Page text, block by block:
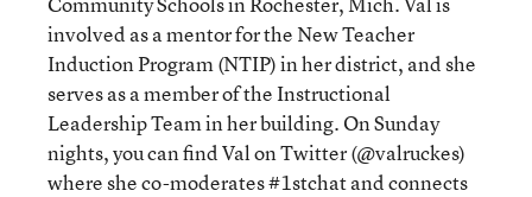
involved as a mentor for the New Teacher
Induction Program (NTIP) in her district, and she
serves as a member of the Instructional
Leadership Team in her building. On Sunday
nights, you can find Val on Twitter (@valruckes)
where she co-moderates #1stchat and connects